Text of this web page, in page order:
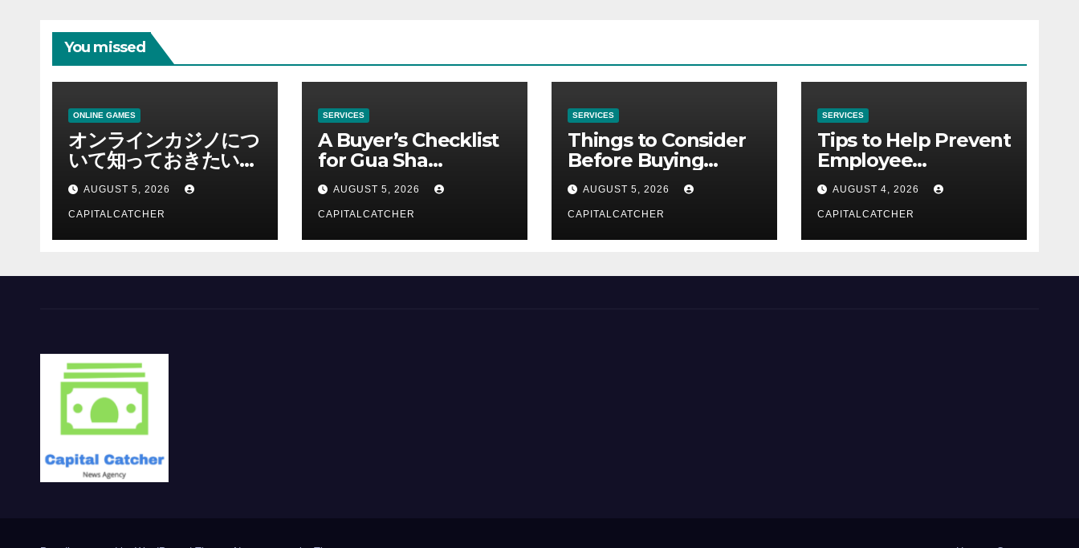
You missed
ONLINE GAMES
オンラインカジノにつ
いて知っておきたい情
報を総合解説
AUGUST 5, 2026
CAPITALCATCHER
SERVICES
A Buyer’s Checklist
for Gua Sha
Suppliers
AUGUST 5, 2026
CAPITALCATCHER
SERVICES
Things to Consider
Before Buying
NexGard
AUGUST 5, 2026
CAPITALCATCHER
SERVICES
Tips to Help Prevent
Employee
Credential Theft
AUGUST 4, 2026
CAPITALCATCHER